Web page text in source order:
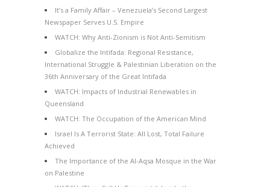
It’s a Family Affair – Venezuela’s Second Largest
Newspaper Serves U.S. Empire
WATCH: Why Anti-Zionism is Not Anti-Semitism
Globalize the Intifada: Regional Resistance,
International Struggle & Palestinian Liberation on the
36th Anniversary of the Great Intifada
WATCH: Impacts of Industrial Renewables in
Queensland
WATCH: The Occupation of the American Mind
Israel Is A Terrorist State: All Lost, Total Failure
Achieved
The Importance of the Al-Aqsa Mosque in the War
on Palestine